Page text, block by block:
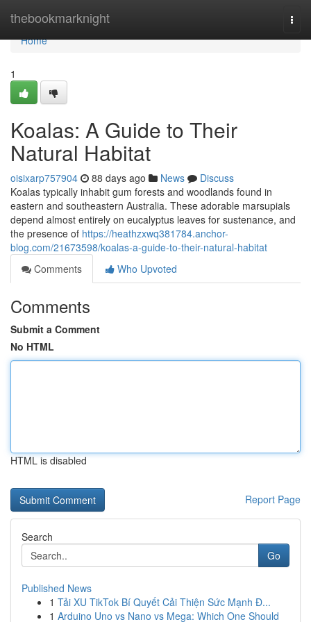
thebookmarknight
Home
Home
1
Koalas: A Guide to Their
Natural Habitat
oisixarp757904 88 days ago News
Discuss
Koalas typically inhabit gum forests and woodlands found in
eastern and southeastern Australia. These adorable marsupials
depend almost entirely on eucalyptus leaves for sustenance, and
the presence of https://heathzxwq381784.anchor-
blog.com/21673598/koalas-a-guide-to-their-natural-habitat
Comments
Who Upvoted
Comments
Submit a Comment
No HTML
HTML is disabled
Report Page
Search
Go
Published News
1 Tải XU TikTok Bí Quyết Cải Thiện Sức Mạnh Đ...
1 Arduino Uno vs Nano vs Mega: Which One Should